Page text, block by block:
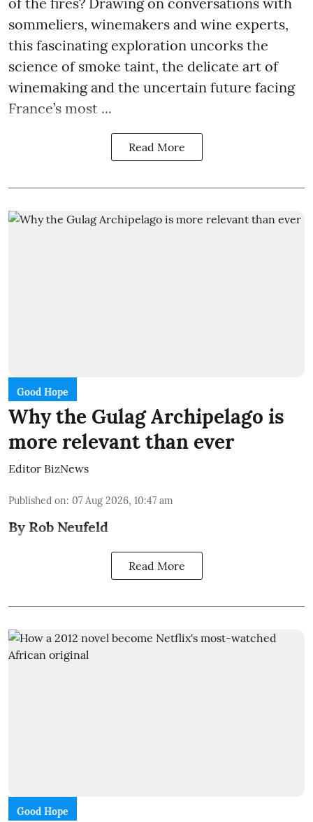
sommeliers, winemakers and wine experts,
this fascinating exploration uncorks the
science of smoke taint, the delicate art of
winemaking and the uncertain future facing
France’s most ...
Read More
Good Hope
Why the Gulag Archipelago is
more relevant than ever
Editor BizNews
Published on: 07 Aug 2026, 10:47 am
By Rob Neufeld
Read More
Good Hope